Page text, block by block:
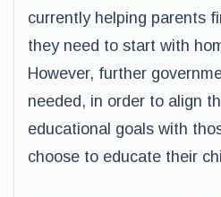
currently helping parents
they need to start with
However, further
needed, in order to align
educational goals with
choose to educate their